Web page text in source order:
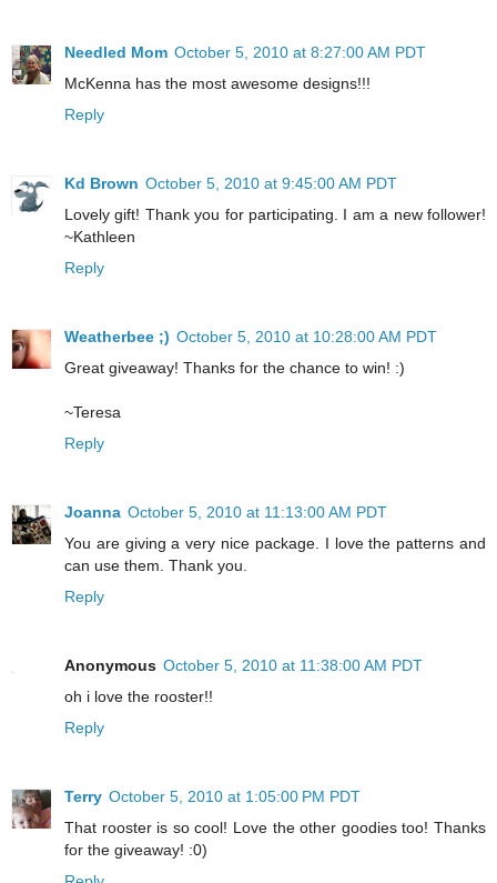
Needled Mom October 5, 2010 at 8:27:00 AM PDT
McKenna has the most awesome designs!!!
Reply
Kd Brown October 5, 2010 at 9:45:00 AM PDT
Lovely gift! Thank you for participating. I am a new follower!
~Kathleen
Reply
Weatherbee ;) October 5, 2010 at 10:28:00 AM PDT
Great giveaway! Thanks for the chance to win! :)
~Teresa
Reply
Joanna October 5, 2010 at 11:13:00 AM PDT
You are giving a very nice package. I love the patterns and
can use them. Thank you.
Reply
Anonymous October 5, 2010 at 11:38:00 AM PDT
oh i love the rooster!!
Reply
Terry October 5, 2010 at 1:05:00 PM PDT
That rooster is so cool! Love the other goodies too! Thanks
for the giveaway! :0)